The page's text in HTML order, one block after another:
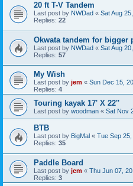
20 ft T-V Tandem
Last post by NWDad « Sat Aug
Replies: 22
Okwata tandem for bigger
Last post by NWDad « Sat Aug
Replies: 57
My Wish
Last post by jem « Sun Dec 15,
Replies: 4
Touring kayak 17' X 22''
Last post by woodman « Sat Nov
BTB
Last post by BigMal « Tue Sep
Replies: 35
Paddle Board
Last post by jem « Thu Jun 07,
Replies: 3